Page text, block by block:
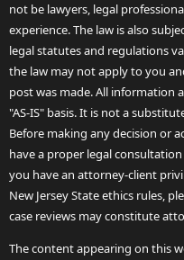
not be lawyers, legal
experience. The law is also
legal statutes and regulations
the law may not apply to you
post was made. All information
"AS-IS" basis. It is not a
Before making any decision or
have a proper legal
you have an attorney-client
New Jersey State ethics rules,
case reviews may constitute
The content appearing on this